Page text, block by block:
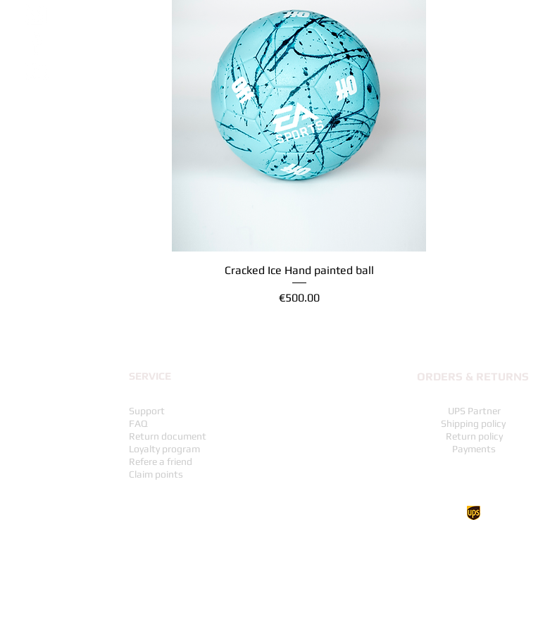
Quick View
Cracked Ice Hand painted ball
Price
€500.00
SERVICE ORDERS & RETURNS
UPS Partner
Shipping policy
Return policy
Payments
Support
FAQ
Return document
Loyalty program
Refere a friend
Claim points